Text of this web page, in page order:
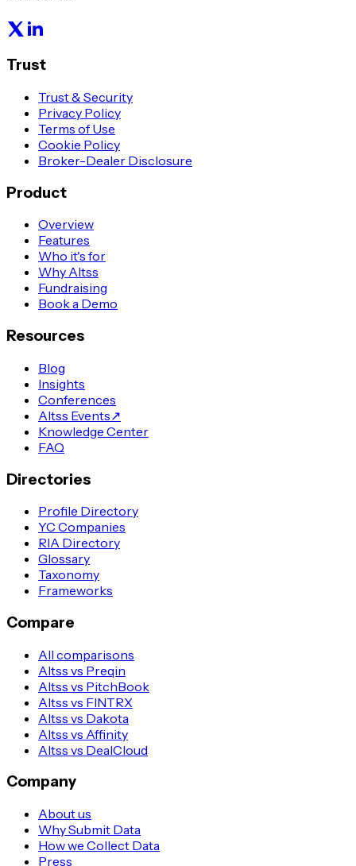
Trust
Trust & Security
Privacy Policy
Terms of Use
Cookie Policy
Broker-Dealer Disclosure
Product
Overview
Features
Who it's for
Why Altss
Fundraising
Book a Demo
Resources
Blog
Insights
Conferences
Altss Events↗
Knowledge Center
FAQ
Directories
Profile Directory
YC Companies
RIA Directory
Glossary
Taxonomy
Frameworks
Compare
All comparisons
Altss vs Preqin
Altss vs PitchBook
Altss vs FINTRX
Altss vs Dakota
Altss vs Affinity
Altss vs DealCloud
Company
About us
Why Submit Data
How we Collect Data
Press